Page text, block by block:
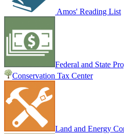
Amos' Reading List
Federal and State
Conservation Tax Center
Land and Energy